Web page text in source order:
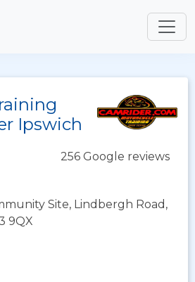
Ipswich
256 Google reviews
Site, Lindbergh Road,
9QX